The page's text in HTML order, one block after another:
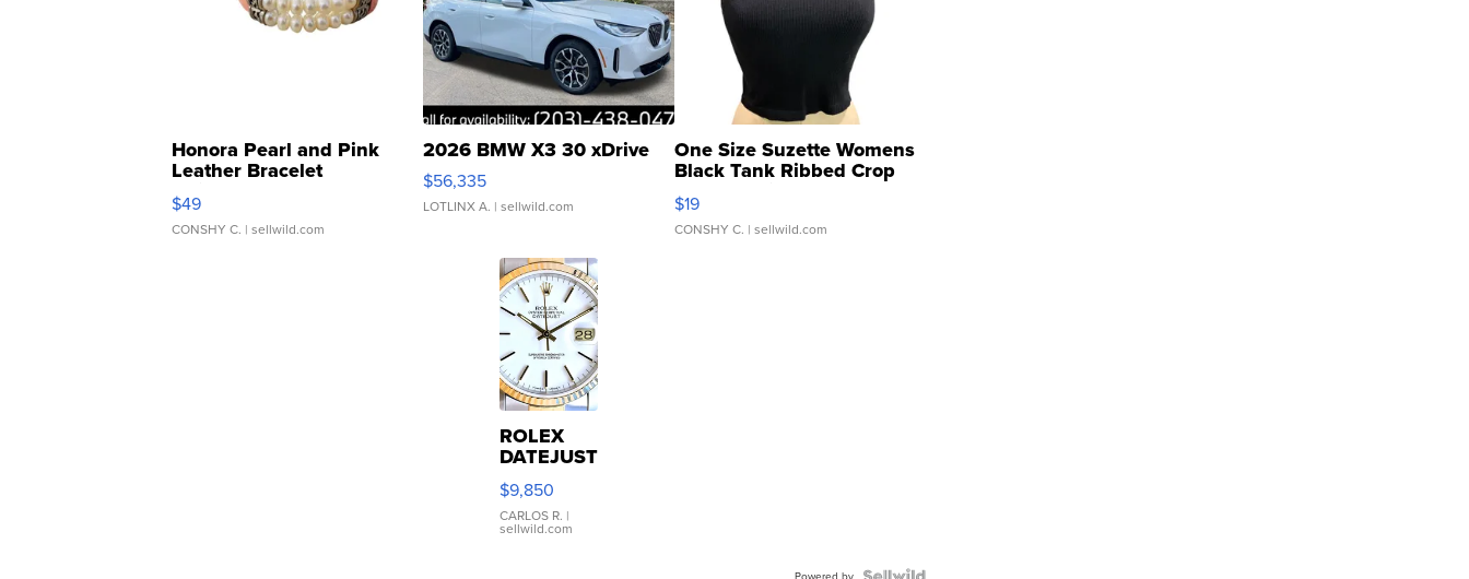
Honora Pearl and Pink
Leather Bracelet
Adjustable Buckle Clo...
$49
CONSHY C. | sellwild.com
2026 BMW X3 30 xDrive
$56,335
LOTLINX A. | sellwild.com
One Size Suzette Womens
Black Tank Ribbed Crop
Asymmetrical ...
$19
CONSHY C. | sellwild.com
ROLEX
DATEJUST
16233
WHITE
DIAL
FLUTED
$9,850
CARLOS R. |
sellwild.com
Powered by